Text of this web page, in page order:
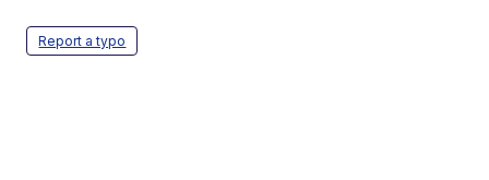
Report a typo